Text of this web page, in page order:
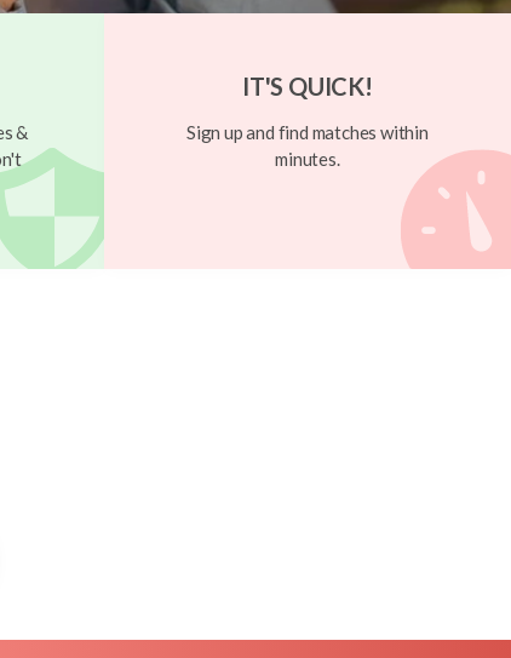
&
IT'S QUICK!
Sign up and find matches within
minutes.